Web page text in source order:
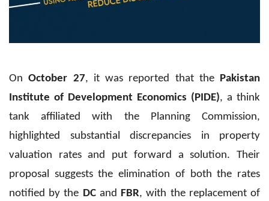
OnOctober 27, it was reported that the Pakistan
Institute of Development Economics (PIDE), a think
tank affiliated with the Planning Commission,
highlighted substantial discrepancies in property
valuation rates and put forward a solution. Their
proposal suggests the elimination of both the rates
notified by the DCand FBR, with the replacement of